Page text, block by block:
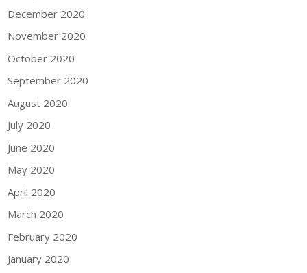
December 2020
November 2020
October 2020
September 2020
August 2020
July 2020
June 2020
May 2020
April 2020
March 2020
February 2020
January 2020